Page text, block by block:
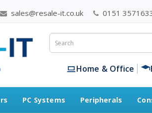
sales@resale-it.co.uk 0151
Home & Office
PC Systems Peripherals